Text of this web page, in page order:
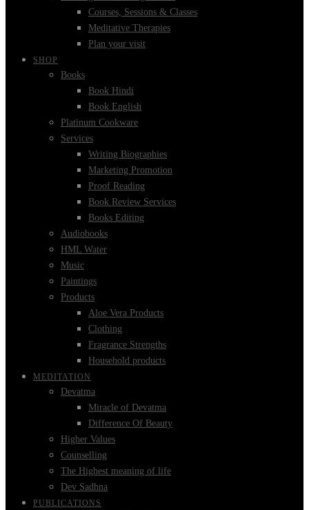
Courses, Sessions & Classes
Meditative Therapies
Plan your visit
SHOP
Books
Book Hindi
Book English
Platinum Cookware
Services
Writing Biographies
Marketing Promotion
Proof Reading
Book Review Services
Books Editing
Audiobooks
HML Water
Music
Paintings
Products
Aloe Vera Products
Clothing
Fragrance Strengths
Household products
MEDITATION
Devatma
Miracle of Devatma
Difference Of Beauty
Higher Values
Counselling
The Highest meaning of life
Dev Sadhna
PUBLICATIONS